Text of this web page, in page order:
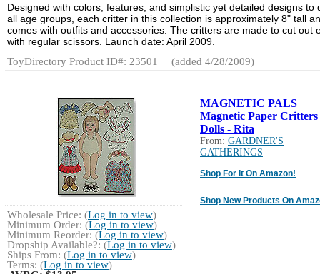
Designed with colors, features, and simplistic yet detailed designs to
all age groups, each critter in this collection is approximately 8" tall
comes with outfits and accessories. The critters are made to cut out
with regular scissors. Launch date: April 2009.
ToyDirectory Product ID#: 23501
(added 4/28/2009)
MAGNETIC PALS
Magnetic Paper
Dolls - Rita
From: GARDNER'S
GATHERINGS
Shop For It On Amazon!
Shop New Products On
Wholesale Price: (Log in to view)
Minimum Order: (Log in to view)
Minimum Reorder: (Log in to view)
Dropship Available?: (Log in to view)
Ships From: (Log in to view)
Terms: (Log in to view)